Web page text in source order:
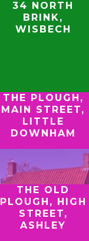
34 NORTH
BRINK,
WISBECH
THE PLOUGH,
MAIN STREET,
LITTLE
DOWNHAM
THE OLD
PLOUGH, HIGH
STREET,
ASHLEY